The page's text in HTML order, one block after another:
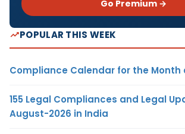
Go Premium →
POPULAR THIS WEEK
Compliance Calendar for the Month
155 Legal Compliances and Legal
August-2026 in India